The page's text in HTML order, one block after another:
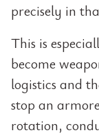
precisely in
This is
become
logistics and
stop an
rotation,